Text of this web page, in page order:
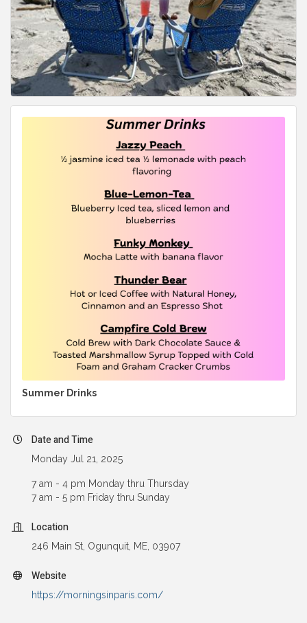
Summer Drinks
Date and Time
Monday Jul 21, 2025
7 am - 4 pm Monday thru Thursday
7 am - 5 pm Friday thru Sunday
Location
246 Main St, Ogunquit, ME, 03907
Website
https://morningsinparis.com/